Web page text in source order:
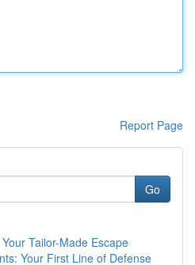
Report Page
Go
Tailor-Made Escape
Your First Line of Defense